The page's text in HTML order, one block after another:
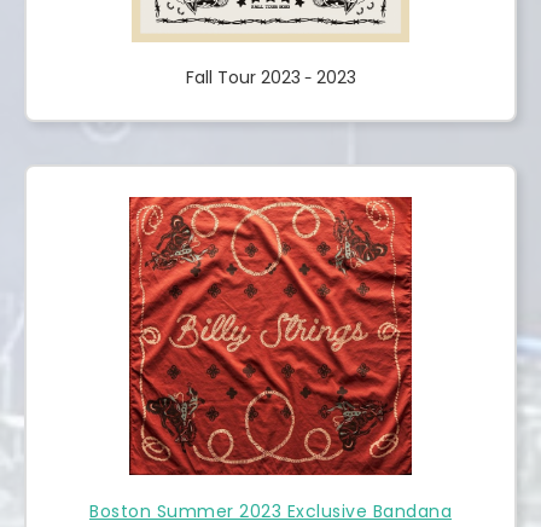
Fall Tour 2023 - 2023
Boston Summer 2023 Exclusive Bandana